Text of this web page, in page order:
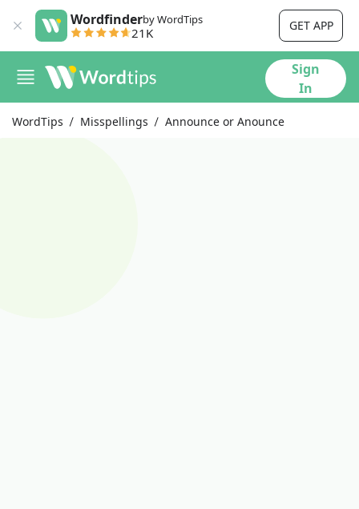
Wordfinderby WordTips
21K GET APP
Sign
In
WordTips Misspellings Announce or Anounce